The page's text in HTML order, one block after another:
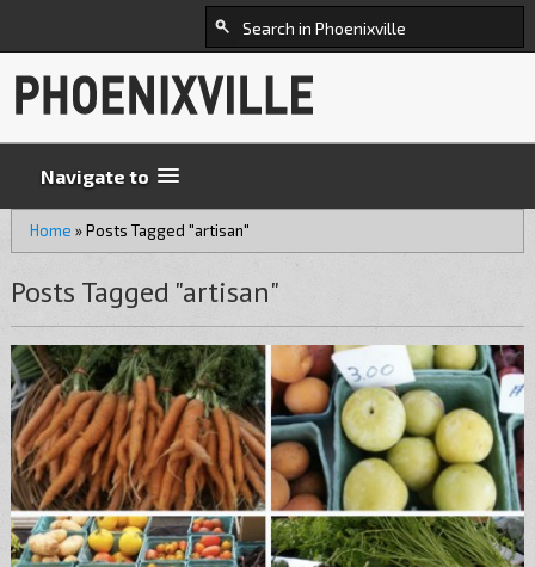
Navigate to
Home »Posts Tagged "artisan"
Posts Tagged "artisan"